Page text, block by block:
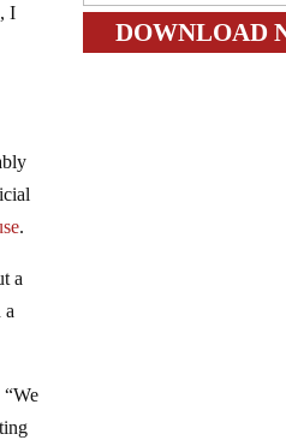
I
.
a
a
“We